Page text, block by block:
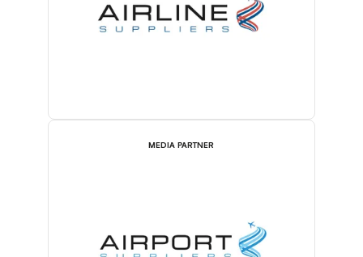
MEDIA PARTNER